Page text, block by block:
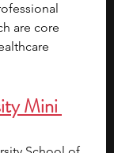
are core
Mini